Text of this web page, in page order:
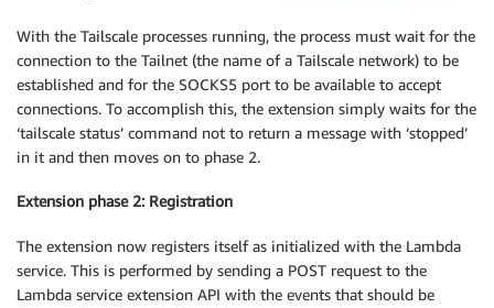
With the Tailscale processes running, the process must wait for the
connection to the Tailnet (the name of a Tailscale network) to be
established and for the SOCKS5 port to be available to accept
connections. To accomplish this, the extension simply waits for the
‘tailscale status’ command not to return a message with ‘stopped’
in it and then moves on to phase 2.
Extension phase 2: Registration
The extension now registers itself as initialized with the Lambda
service. This is performed by sending a POST request to the
Lambda service extension API with the events that should be